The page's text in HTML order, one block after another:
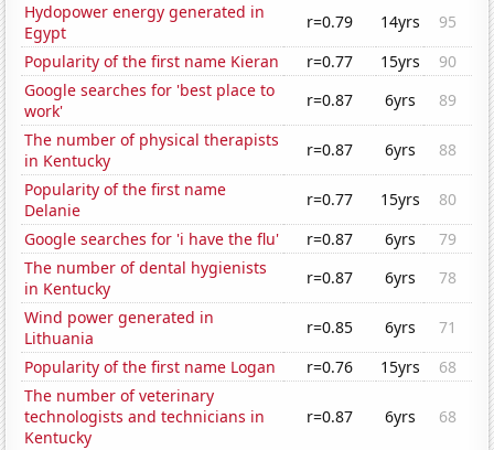
Hydopower energy generated in
Egypt
r=0.79 14yrs
95
Popularity of the first name Kieran
r=0.77 15yrs
90
Google searches for 'best place to
work'
r=0.87 6yrs
89
The number of physical therapists
in Kentucky
r=0.87 6yrs
88
Popularity of the first name
Delanie
r=0.77 15yrs
80
Google searches for 'i have the flu'
r=0.87 6yrs
79
The number of dental hygienists
in Kentucky
r=0.87 6yrs
78
Wind power generated in
Lithuania
r=0.85 6yrs
71
Popularity of the first name Logan
r=0.76 15yrs
68
The number of veterinary
technologists and technicians in
Kentucky
r=0.87 6yrs 68